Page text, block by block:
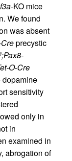
-KO mice
We found
was absent
precystic
;Pax8-
O-Cre
sensitivity
only in
in
examined in
abrogation of